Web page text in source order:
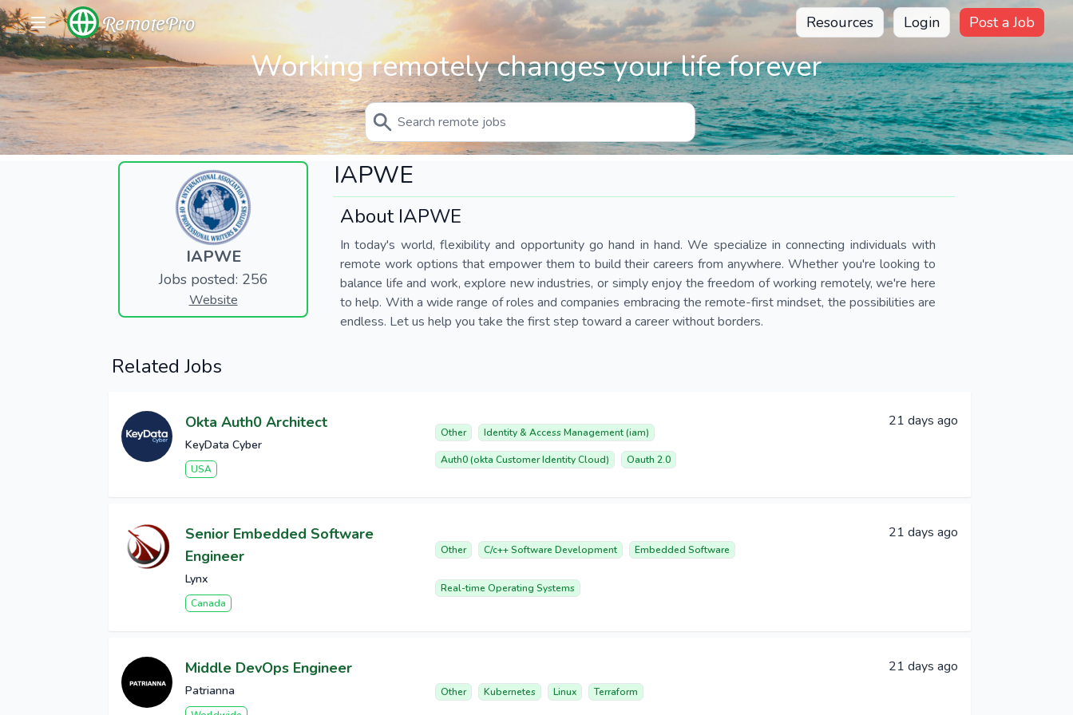
RemotePro Resources Login Post a Job
Working remotely changes your life forever
IAPWE
Jobs posted: 256
Website
IAPWE
About IAPWE
In today's world, flexibility and opportunity go hand in hand. We specialize in connecting individuals with
remote work options that empower them to build their careers from anywhere. Whether you're looking to
balance life and work, explore new industries, or simply enjoy the freedom of working remotely, we're here
to help. With a wide range of roles and companies embracing the remote-first mindset, the possibilities are
endless. Let us help you take the first step toward a career without borders.
Related Jobs
Okta Auth0 Architect
KeyData Cyber
USA
Other Identity & Access Management (iam)
Auth0 (okta Customer Identity Cloud) Oauth 2.0
21 days ago
Senior Embedded Software
Engineer
Lynx
Canada
Other C/c++ Software Development Embedded Software
Real-time Operating Systems
21 days ago
Middle DevOps Engineer
Patrianna Other Kubernetes Linux Terraform
21 days ago